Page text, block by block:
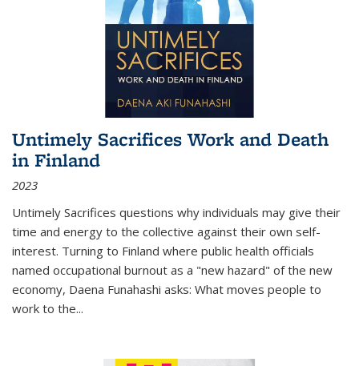
Untimely Sacrifices Work and Death
in Finland
2023
Untimely Sacrifices questions why individuals may give their
time and energy to the collective against their own self-
interest. Turning to Finland where public health officials
named occupational burnout as a "new hazard" of the new
economy, Daena Funahashi asks: What moves people to
work to the...